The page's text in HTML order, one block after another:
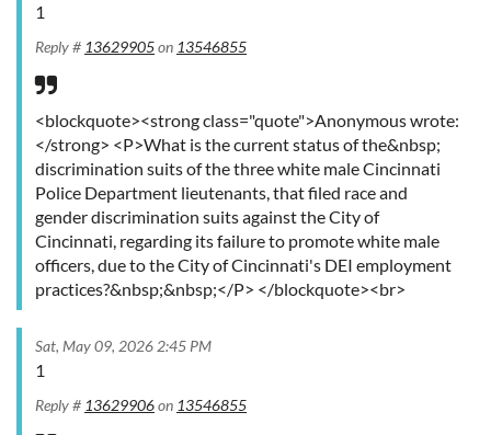
1
Reply # 13629905on 13546855
<blockquote><strong class="quote">Anonymous wrote:
</strong> <P>What is the current status of the&nbsp;
discrimination suits of the three white male Cincinnati
Police Department lieutenants, that filed race and
gender discrimination suits against the City of
Cincinnati, regarding its failure to promote white male
officers, due to the City of Cincinnati's DEI employment
practices?&nbsp;&nbsp;</P> </blockquote><br>
Sat, May 09, 2026 2:45 PM
1
Reply # 13629906on 13546855